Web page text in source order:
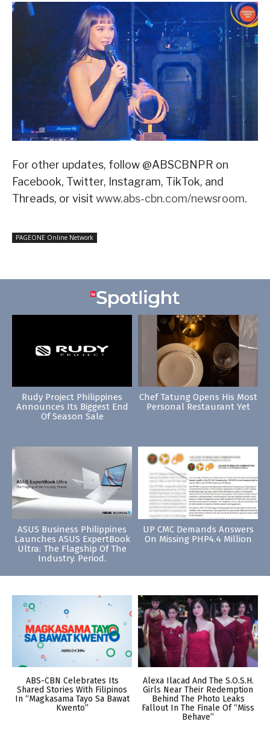
For other updates, follow @ABSCBNPR on
Facebook, Twitter, Instagram, TikTok, and
Threads, or visit www.abs-cbn.com/newsroom.
PAGEONE Online Network
Rudy Project Philippines
Announces Its Biggest End
Of Season Sale
Chef Tatung Opens His Most
Personal Restaurant Yet
ASUS Business Philippines
Launches ASUS ExpertBook
Ultra: The Flagship Of The
Industry. Period.
UP CMC Demands Answers
On Missing PHP4.4 Million
ABS-CBN Celebrates Its
Shared Stories With Filipinos
In “Magkasama Tayo Sa Bawat
Kwento”
Alexa Ilacad And The S.O.S.H.
Girls Near Their Redemption
Behind The Photo Leaks
Fallout In The Finale Of “Miss
Behave”